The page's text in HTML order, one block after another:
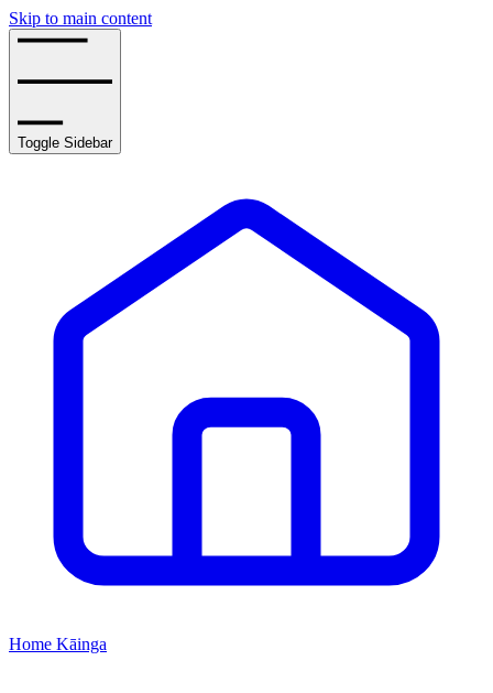
Skip to main content
Toggle Sidebar
Home Kāinga